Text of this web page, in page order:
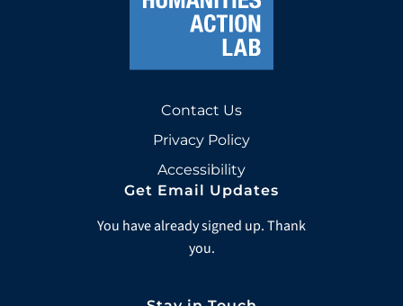
Contact Us
Privacy Policy
Accessibility
Get Email Updates
You have already signed up. Thank
you.